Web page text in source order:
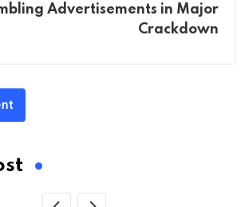
Advertisements in Major
Crackdown